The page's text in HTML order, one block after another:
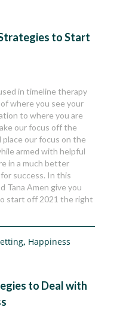
to Start
in timeline therapy
where you see your
to where you are
our focus off the
place our focus on the
armed with helpful
in a much better
success. In this
Tana Amen give you
start off 2021 the right
, Happiness
to Deal with